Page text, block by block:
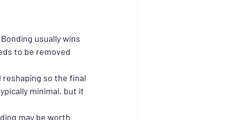
usually wins
to be removed
so the final
minimal, but it
may be worth